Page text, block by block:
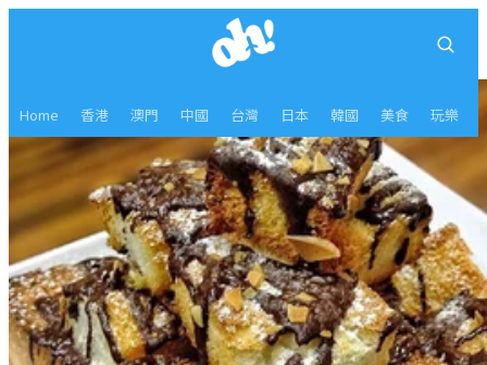
Home 香港 澳門 中國 台灣 日本 韓國 美食 玩樂